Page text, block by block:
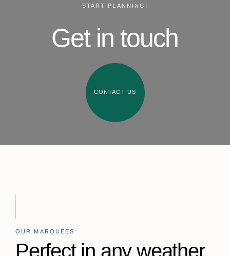
START PLANNING!
Get in touch
CONTACT US
OUR MARQUEES
Perfect in any weather